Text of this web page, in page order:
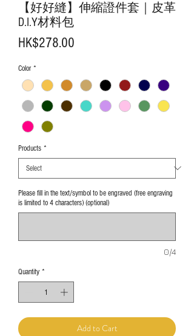
【好好縫】伸縮證件套｜皮革
D.I.Y材料包
HK$278.00
Color *
Products *
Please fill in the text/symbol to be engraved (free engraving
is limited to 4 characters) (optional)
0/4
Quantity *
Add to Cart